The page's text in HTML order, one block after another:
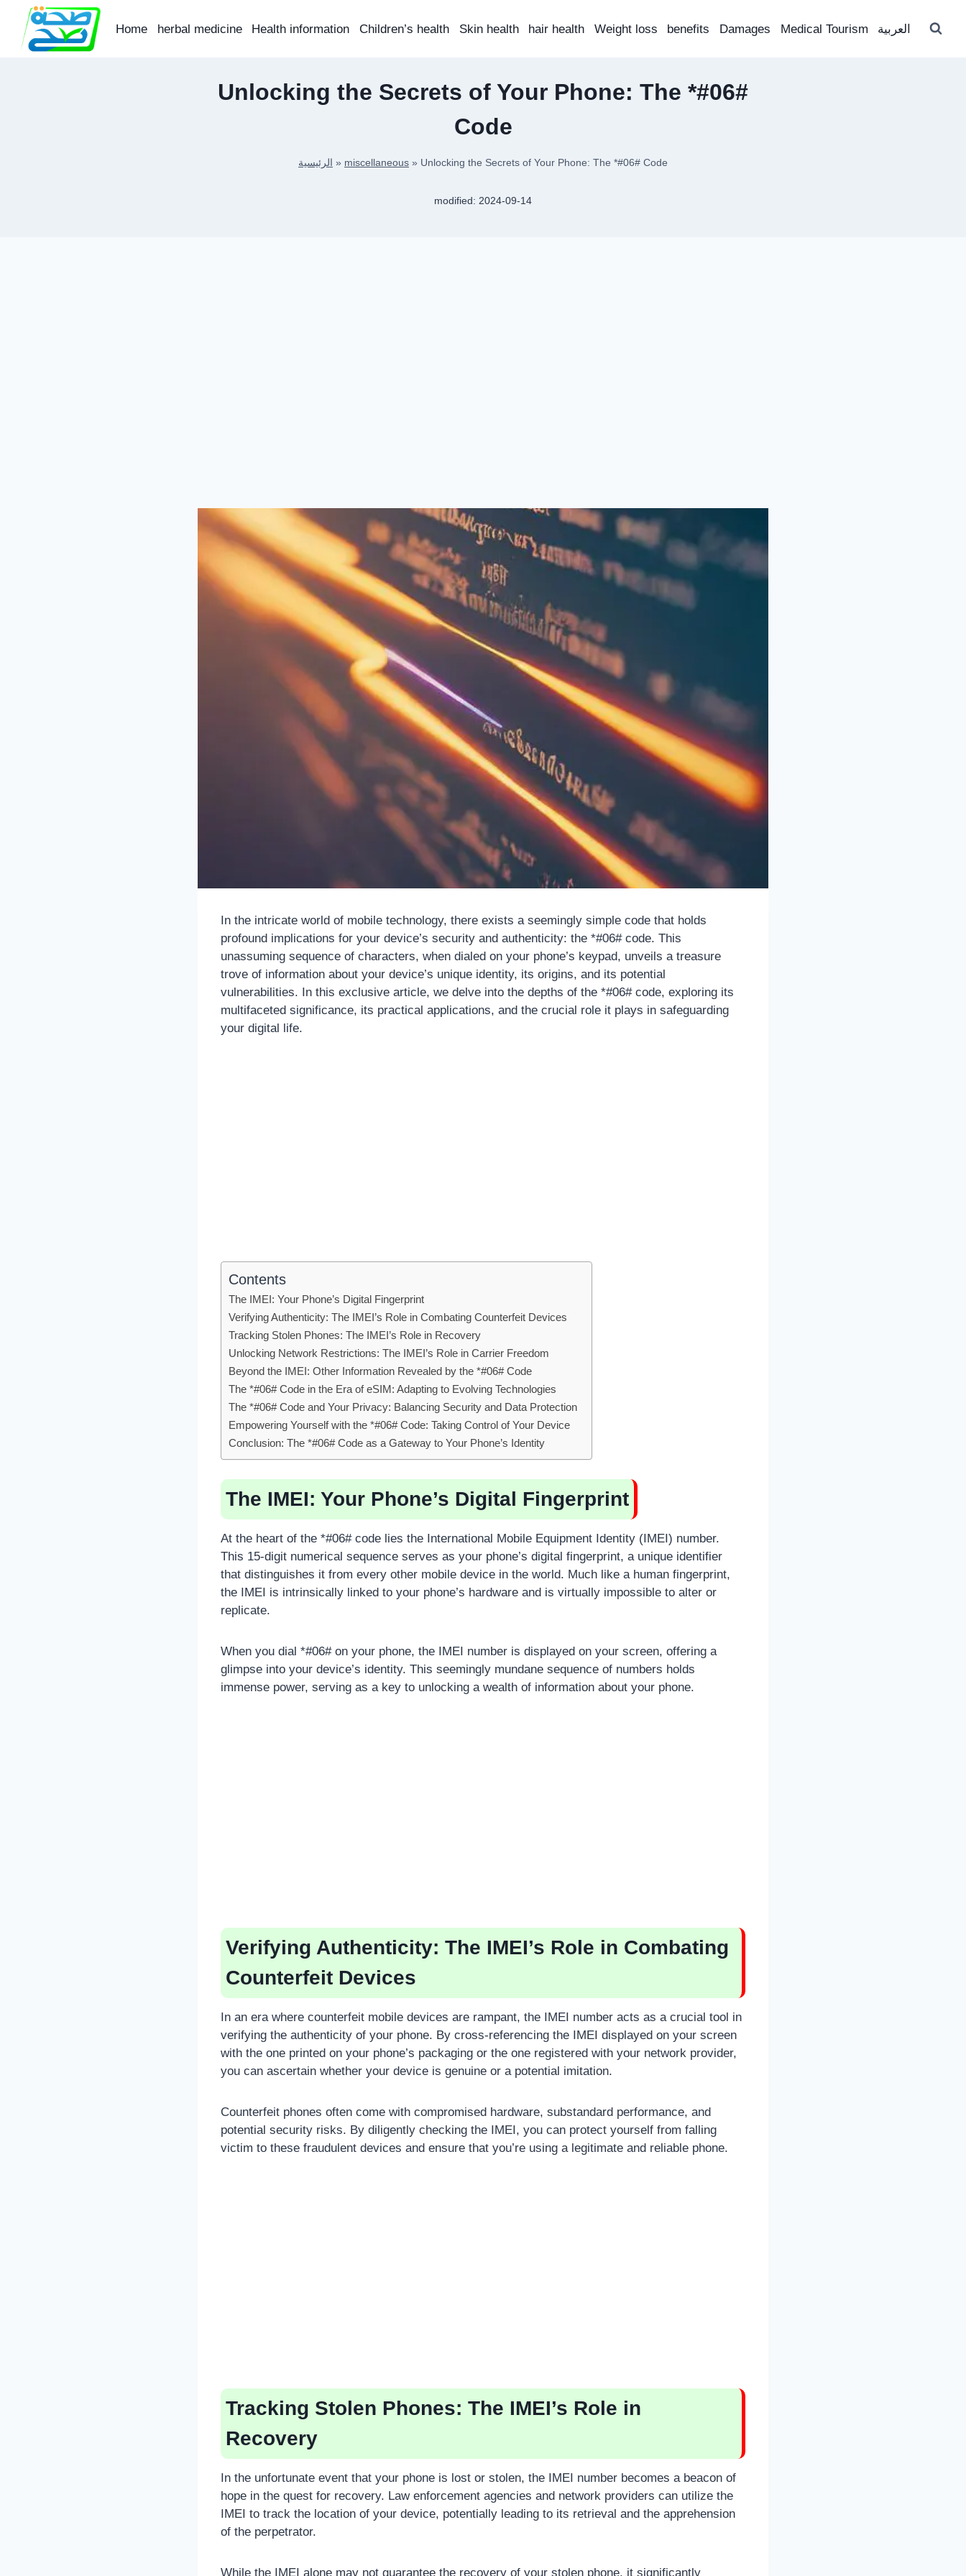
content
Home herbal medicine Health information Children’s health Skin health hair health Weight loss benefits Damages Medical Tourism العربية
Unlocking the Secrets of Your Phone: The *#06#
Code
الرئيسية » miscellaneous » Unlocking the Secrets of Your Phone: The *#06# Code
modified: 2024-09-14
In the intricate world of mobile technology, there exists a seemingly simple code that holds
profound implications for your device’s security and authenticity: the *#06# code. This
unassuming sequence of characters, when dialed on your phone’s keypad, unveils a treasure
trove of information about your device’s unique identity, its origins, and its potential
vulnerabilities. In this exclusive article, we delve into the depths of the *#06# code, exploring its
multifaceted significance, its practical applications, and the crucial role it plays in safeguarding
your digital life.
Contents
The IMEI: Your Phone’s Digital Fingerprint
Verifying Authenticity: The IMEI’s Role in Combating Counterfeit Devices
Tracking Stolen Phones: The IMEI’s Role in Recovery
Unlocking Network Restrictions: The IMEI’s Role in Carrier Freedom
Beyond the IMEI: Other Information Revealed by the *#06# Code
The *#06# Code in the Era of eSIM: Adapting to Evolving Technologies
The *#06# Code and Your Privacy: Balancing Security and Data Protection
Empowering Yourself with the *#06# Code: Taking Control of Your Device
Conclusion: The *#06# Code as a Gateway to Your Phone’s Identity
The IMEI: Your Phone’s Digital Fingerprint
At the heart of the *#06# code lies the International Mobile Equipment Identity (IMEI) number.
This 15-digit numerical sequence serves as your phone’s digital fingerprint, a unique identifier
that distinguishes it from every other mobile device in the world. Much like a human fingerprint,
the IMEI is intrinsically linked to your phone’s hardware and is virtually impossible to alter or
replicate.
When you dial *#06# on your phone, the IMEI number is displayed on your screen, offering a
glimpse into your device’s identity. This seemingly mundane sequence of numbers holds
immense power, serving as a key to unlocking a wealth of information about your phone.
Verifying Authenticity: The IMEI’s Role in Combating
Counterfeit Devices
In an era where counterfeit mobile devices are rampant, the IMEI number acts as a crucial tool in
verifying the authenticity of your phone. By cross-referencing the IMEI displayed on your screen
with the one printed on your phone’s packaging or the one registered with your network provider,
you can ascertain whether your device is genuine or a potential imitation.
Counterfeit phones often come with compromised hardware, substandard performance, and
potential security risks. By diligently checking the IMEI, you can protect yourself from falling
victim to these fraudulent devices and ensure that you’re using a legitimate and reliable phone.
Tracking Stolen Phones: The IMEI’s Role in
Recovery
In the unfortunate event that your phone is lost or stolen, the IMEI number becomes a beacon of
hope in the quest for recovery. Law enforcement agencies and network providers can utilize the
IMEI to track the location of your device, potentially leading to its retrieval and the apprehension
of the perpetrator.
While the IMEI alone may not guarantee the recovery of your stolen phone, it significantly